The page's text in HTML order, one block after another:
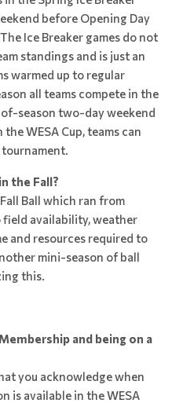
before Opening Day
Ice Breaker games do not
standings and is just an
warmed up to regular
all teams compete in the
season two-day weekend
WESA Cup, teams can
tournament.
the Fall?
Ball which ran from
field availability, weather
and resources required to
mini-season of ball
this.
and being on a
you acknowledge when
is available in the WESA